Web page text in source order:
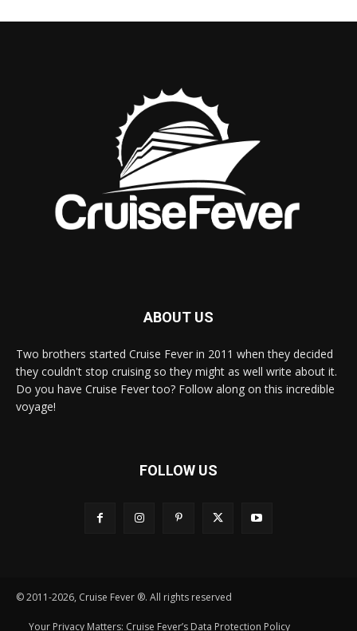
ABOUT US
Two brothers started Cruise Fever in 2011 when they decided
they couldn't stop cruising so they might as well write about it.
Do you have Cruise Fever too? Follow along on this incredible
voyage!
FOLLOW US
© 2011-2026, Cruise Fever ®. All rights reserved
Your Privacy Matters: Cruise Fever’s Data Protection Policy